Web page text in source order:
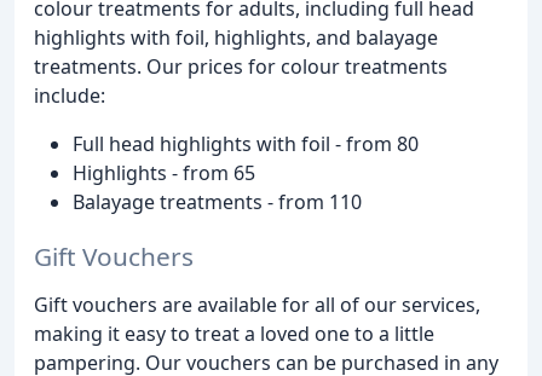
colour treatments for adults, including full head
highlights with foil, highlights, and balayage
treatments. Our prices for colour treatments
include:
Full head highlights with foil - from 80
Highlights - from 65
Balayage treatments - from 110
Gift Vouchers
Gift vouchers are available for all of our services,
making it easy to treat a loved one to a little
pampering. Our vouchers can be purchased in any